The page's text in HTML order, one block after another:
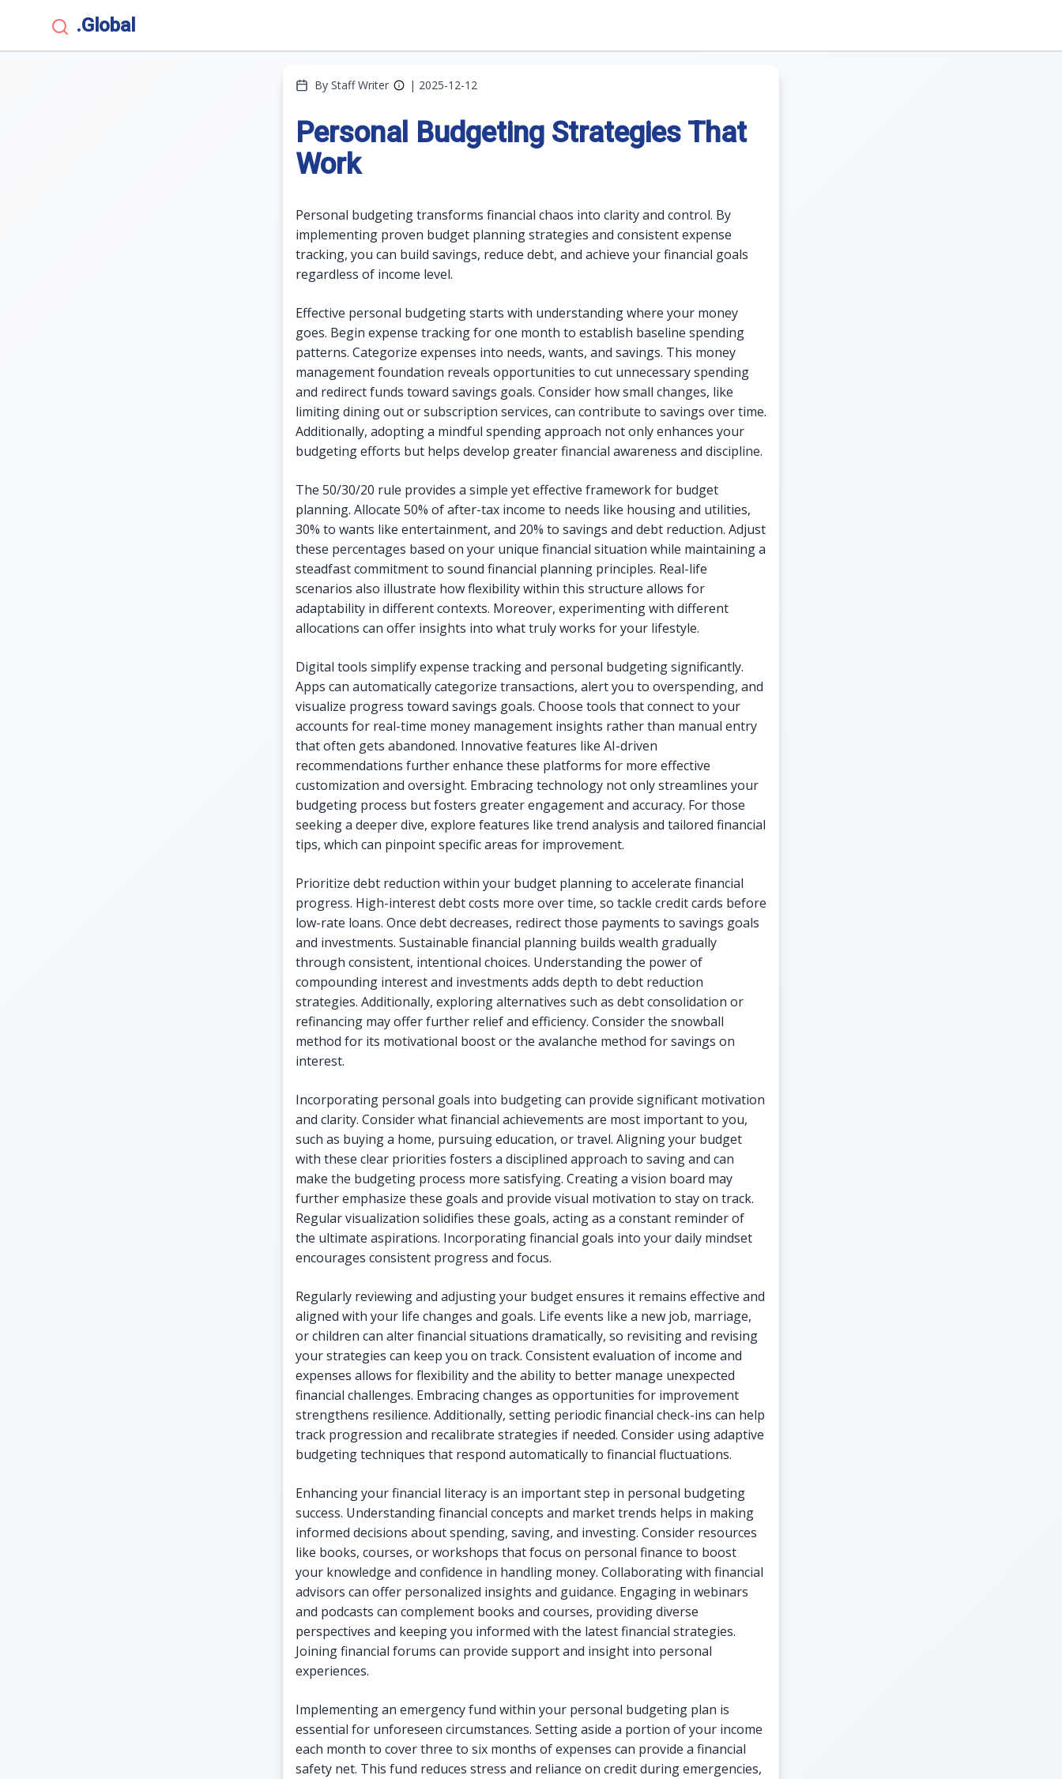
.Global
By Staff Writer | 2025-12-12
Personal Budgeting Strategies That
Work
Personal budgeting transforms financial chaos into clarity and control. By
implementing proven budget planning strategies and consistent expense
tracking, you can build savings, reduce debt, and achieve your financial goals
regardless of income level.
Effective personal budgeting starts with understanding where your money
goes. Begin expense tracking for one month to establish baseline spending
patterns. Categorize expenses into needs, wants, and savings. This money
management foundation reveals opportunities to cut unnecessary spending
and redirect funds toward savings goals. Consider how small changes, like
limiting dining out or subscription services, can contribute to savings over time.
Additionally, adopting a mindful spending approach not only enhances your
budgeting efforts but helps develop greater financial awareness and discipline.
The 50/30/20 rule provides a simple yet effective framework for budget
planning. Allocate 50% of after-tax income to needs like housing and utilities,
30% to wants like entertainment, and 20% to savings and debt reduction. Adjust
these percentages based on your unique financial situation while maintaining a
steadfast commitment to sound financial planning principles. Real-life
scenarios also illustrate how flexibility within this structure allows for
adaptability in different contexts. Moreover, experimenting with different
allocations can offer insights into what truly works for your lifestyle.
Digital tools simplify expense tracking and personal budgeting significantly.
Apps can automatically categorize transactions, alert you to overspending, and
visualize progress toward savings goals. Choose tools that connect to your
accounts for real-time money management insights rather than manual entry
that often gets abandoned. Innovative features like AI-driven
recommendations further enhance these platforms for more effective
customization and oversight. Embracing technology not only streamlines your
budgeting process but fosters greater engagement and accuracy. For those
seeking a deeper dive, explore features like trend analysis and tailored financial
tips, which can pinpoint specific areas for improvement.
Prioritize debt reduction within your budget planning to accelerate financial
progress. High-interest debt costs more over time, so tackle credit cards before
low-rate loans. Once debt decreases, redirect those payments to savings goals
and investments. Sustainable financial planning builds wealth gradually
through consistent, intentional choices. Understanding the power of
compounding interest and investments adds depth to debt reduction
strategies. Additionally, exploring alternatives such as debt consolidation or
refinancing may offer further relief and efficiency. Consider the snowball
method for its motivational boost or the avalanche method for savings on
interest.
Incorporating personal goals into budgeting can provide significant motivation
and clarity. Consider what financial achievements are most important to you,
such as buying a home, pursuing education, or travel. Aligning your budget
with these clear priorities fosters a disciplined approach to saving and can
make the budgeting process more satisfying. Creating a vision board may
further emphasize these goals and provide visual motivation to stay on track.
Regular visualization solidifies these goals, acting as a constant reminder of
the ultimate aspirations. Incorporating financial goals into your daily mindset
encourages consistent progress and focus.
Regularly reviewing and adjusting your budget ensures it remains effective and
aligned with your life changes and goals. Life events like a new job, marriage,
or children can alter financial situations dramatically, so revisiting and revising
your strategies can keep you on track. Consistent evaluation of income and
expenses allows for flexibility and the ability to better manage unexpected
financial challenges. Embracing changes as opportunities for improvement
strengthens resilience. Additionally, setting periodic financial check-ins can help
track progression and recalibrate strategies if needed. Consider using adaptive
budgeting techniques that respond automatically to financial fluctuations.
Enhancing your financial literacy is an important step in personal budgeting
success. Understanding financial concepts and market trends helps in making
informed decisions about spending, saving, and investing. Consider resources
like books, courses, or workshops that focus on personal finance to boost
your knowledge and confidence in handling money. Collaborating with financial
advisors can offer personalized insights and guidance. Engaging in webinars
and podcasts can complement books and courses, providing diverse
perspectives and keeping you informed with the latest financial strategies.
Joining financial forums can provide support and insight into personal
experiences.
Implementing an emergency fund within your personal budgeting plan is
essential for unforeseen circumstances. Setting aside a portion of your income
each month to cover three to six months of expenses can provide a financial
safety net. This fund reduces stress and reliance on credit during emergencies,